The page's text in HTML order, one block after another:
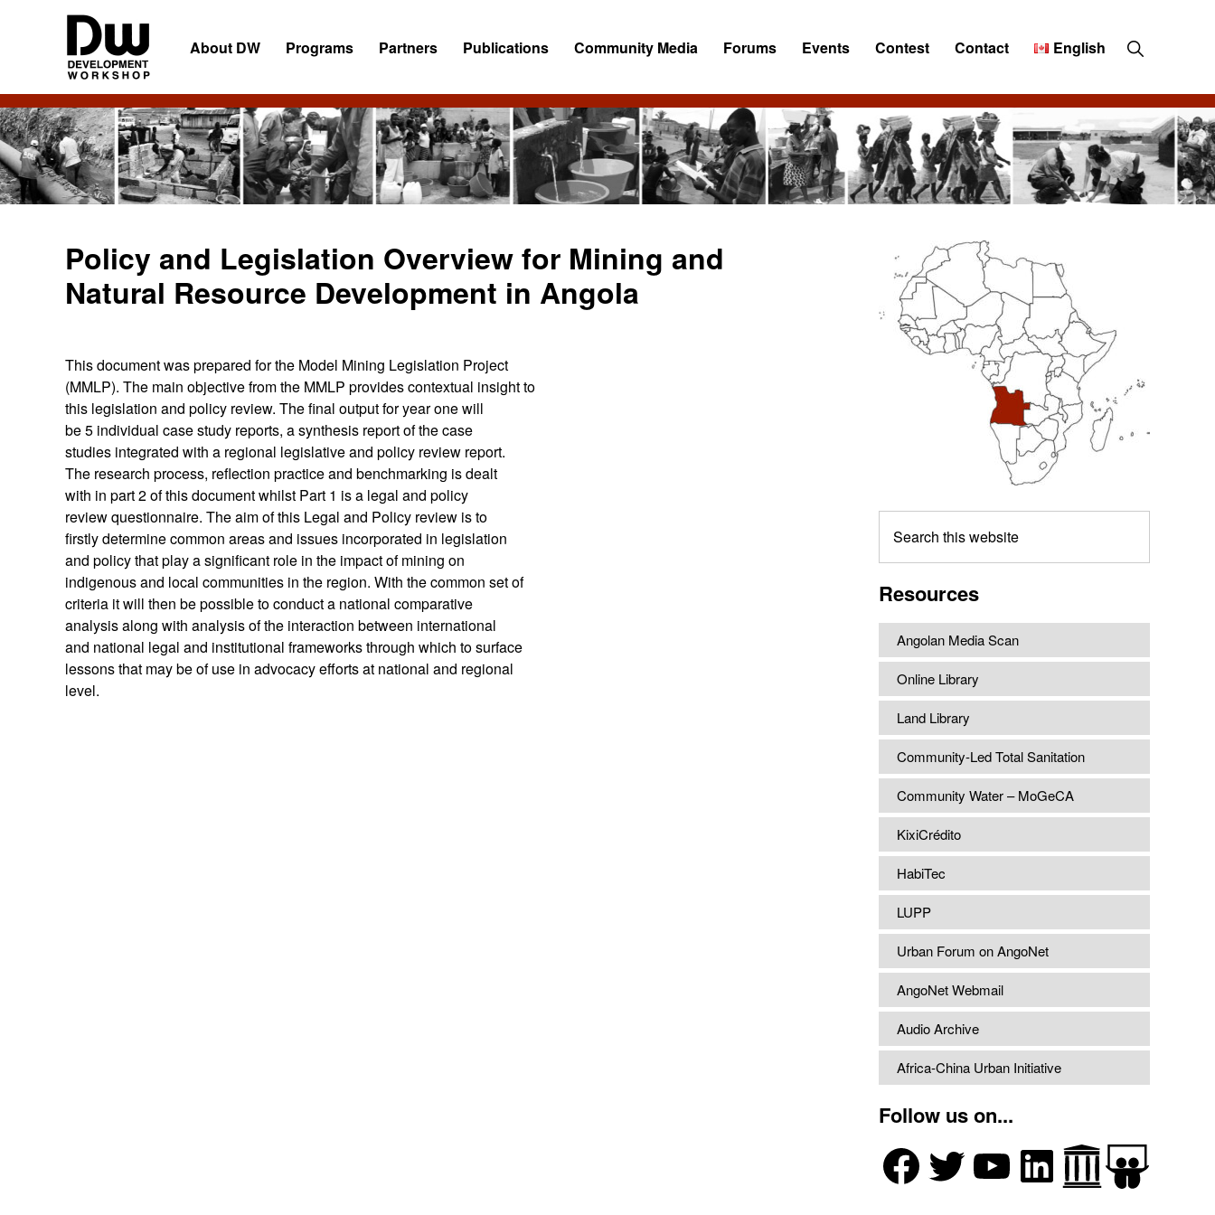
DW
Angola
Development
Workshop
Angola
About DW Programs Partners Publications Community Media Forums Events Contest Contact English Show
Search
Policy and Legislation Overview for Mining and
Natural Resource Development in Angola
This document was prepared for the Model Mining Legislation Project
(MMLP). The main objective from the MMLP provides contextual insight to
this legislation and policy review. The final output for year one will
be 5 individual case study reports, a synthesis report of the case
studies integrated with a regional legislative and policy review report.
The research process, reflection practice and benchmarking is dealt
with in part 2 of this document whilst Part 1 is a legal and policy
review questionnaire. The aim of this Legal and Policy review is to
firstly determine common areas and issues incorporated in legislation
and policy that play a significant role in the impact of mining on
indigenous and local communities in the region. With the common set of
criteria it will then be possible to conduct a national comparative
analysis along with analysis of the interaction between international
and national legal and institutional frameworks through which to surface
lessons that may be of use in advocacy efforts at national and regional
level.
Primary
Sidebar
this
Resources
Angolan Media Scan
Online Library
Land Library
Community-Led Total Sanitation
Community Water – MoGeCA
KixiCrédito
HabiTec
LUPP
Urban Forum on AngoNet
AngoNet Webmail
Audio Archive
Africa-China Urban Initiative
Follow us on...